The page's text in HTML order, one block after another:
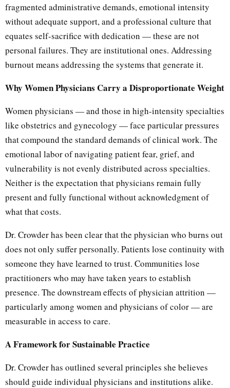
fragmented administrative demands, emotional intensity
without adequate support, and a professional culture that
equates self-sacrifice with dedication — these are not
personal failures. They are institutional ones. Addressing
burnout means addressing the systems that generate it.
Why Women Physicians Carry a Disproportionate Weight
Women physicians — and those in high-intensity specialties
like obstetrics and gynecology — face particular pressures
that compound the standard demands of clinical work. The
emotional labor of navigating patient fear, grief, and
vulnerability is not evenly distributed across specialties.
Neither is the expectation that physicians remain fully
present and fully functional without acknowledgment of
what that costs.
Dr. Crowder has been clear that the physician who burns out
does not only suffer personally. Patients lose continuity with
someone they have learned to trust. Communities lose
practitioners who may have taken years to establish
presence. The downstream effects of physician attrition —
particularly among women and physicians of color — are
measurable in access to care.
A Framework for Sustainable Practice
Dr. Crowder has outlined several principles she believes
should guide individual physicians and institutions alike.